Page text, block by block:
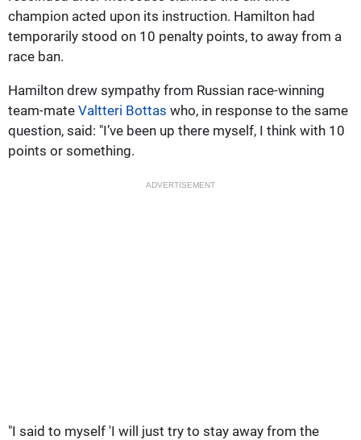
champion acted upon its instruction. Hamilton had
temporarily stood on 10 penalty points, to away from a
race ban.
Hamilton drew sympathy from Russian race-winning
team-mate Valtteri Bottas who, in response to the same
question, said: "I’ve been up there myself, I think with 10
points or something.
ADVERTISEMENT
"I said to myself 'I will just try to stay away from the